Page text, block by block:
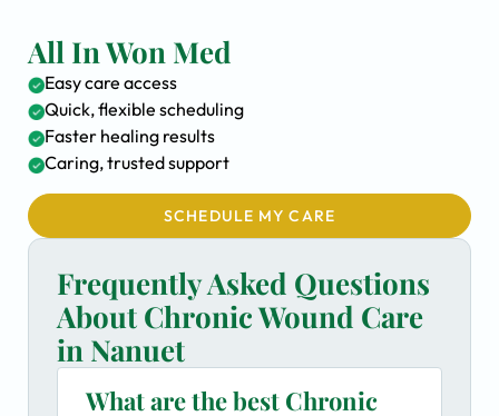
All In Won Med
Easy care access
Quick, flexible scheduling
Faster healing results
Caring, trusted support
SCHEDULE MY CARE
Frequently Asked Questions
About Chronic Wound Care
in Nanuet
What are the best Chronic